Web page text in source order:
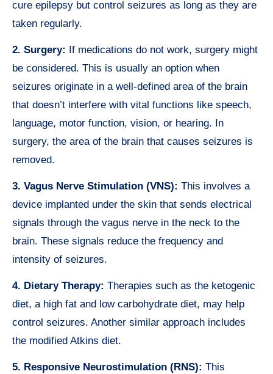
cure epilepsy but control seizures as long as they are
taken regularly.
2. Surgery:
If medications do not work, surgery might
be considered. This is usually an option when
seizures originate in a well-defined area of the brain
that doesn’t interfere with vital functions like speech,
language, motor function, vision, or hearing. In
surgery, the area of the brain that causes seizures is
removed.
3. Vagus Nerve Stimulation (VNS): This involves a
device implanted under the skin that sends electrical
signals through the vagus nerve in the neck to the
brain. These signals reduce the frequency and
intensity of seizures.
4. Dietary Therapy: Therapies such as the ketogenic
diet, a high fat and low carbohydrate diet, may help
control seizures. Another similar approach includes
the modified Atkins diet.
5. Responsive Neurostimulation (RNS): This